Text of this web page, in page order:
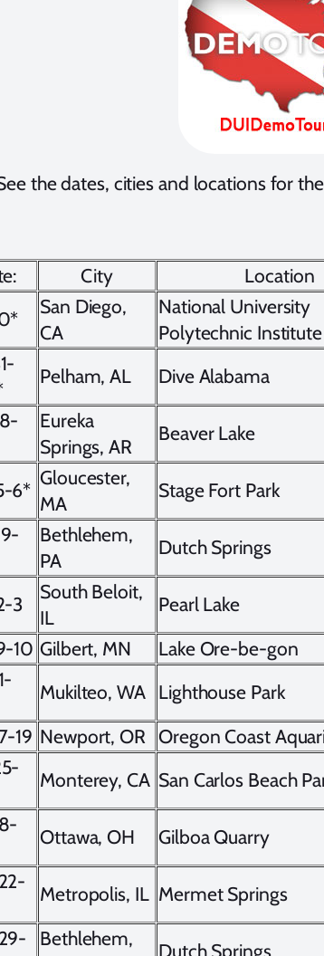
the dates, cities and locations for
City
Location
San Diego,
CA
National University
Polytechnic Institute
Pelham, AL
Dive Alabama
Eureka
Springs, AR
Beaver Lake
6*
Gloucester,
MA
Stage Fort Park
Bethlehem,
PA
Dutch Springs
3
South Beloit,
IL
Pearl Lake
10 Gilbert, MN
Lake Ore-be-gon
Mukilteo, WA
Lighthouse Park
19 Newport, OR Oregon Coast
Monterey, CA San Carlos Beach
Ottawa, OH
Gilboa Quarry
Metropolis, IL Mermet Springs
Bethlehem,
Dutch Springs